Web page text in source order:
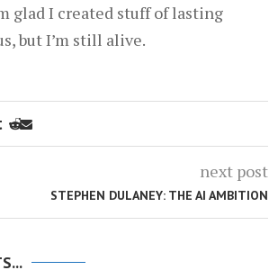
glad I created stuff of lasting
but I’m still alive.
next post
STEPHEN DULANEY: THE AI AMBITION